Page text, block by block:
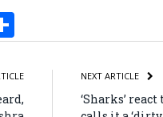
NEXT ARTICLE
‘Sharks’